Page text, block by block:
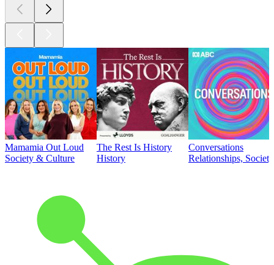
Mamamia Out Loud
Society & Culture
The Rest Is History
History
Conversations
Relationships,